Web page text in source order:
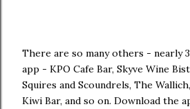
There are so many others - nearly
app - KPO Cafe Bar, Skyve Wine
Squires and Scoundrels, The
Kiwi Bar, and so on. Download the